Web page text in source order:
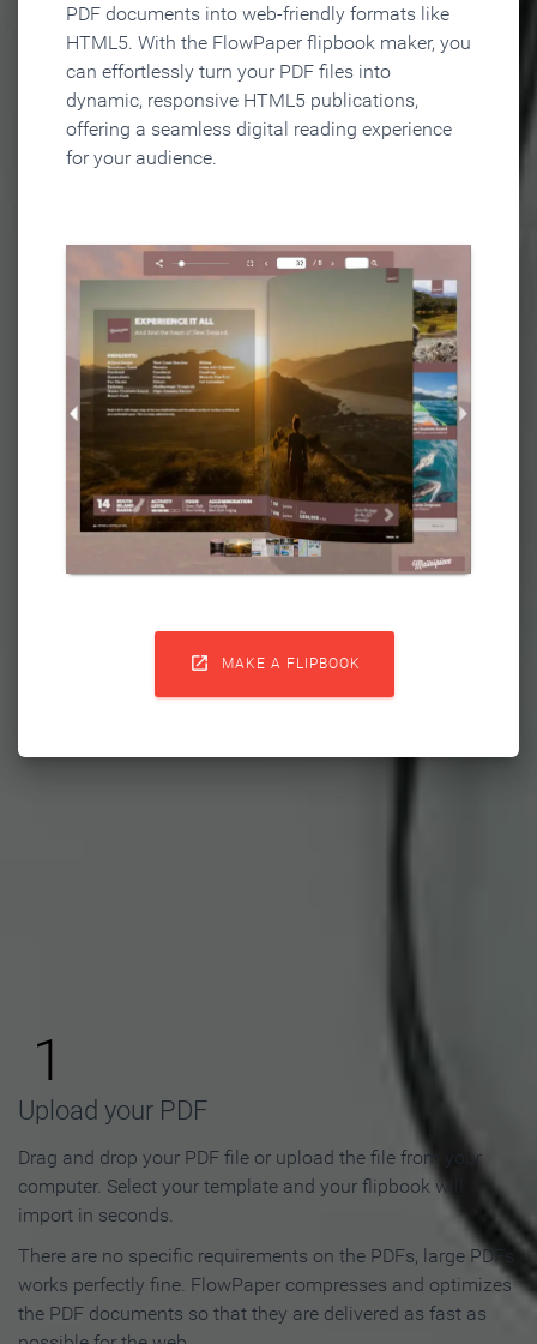
PDF documents into web-friendly formats like
HTML5. With the FlowPaper flipbook maker, you
can effortlessly turn your PDF files into
dynamic, responsive HTML5 publications,
offering a seamless digital reading experience
for your audience.
 MAKE A FLIPBOOK
Flipbook in 3 Steps
1
Upload your PDF
Drag and drop your PDF file or upload the file from your
computer. Select your template and your flipbook will
import in seconds.
There are no specific requirements on the PDFs, large PDFs
works perfectly fine. FlowPaper compresses and optimizes
the PDF documents so that they are delivered as fast as